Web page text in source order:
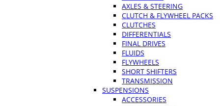
AXLES & STEERING
CLUTCH & FLYWHEEL PACKS
CLUTCHES
DIFFERENTIALS
FINAL DRIVES
FLUIDS
FLYWHEELS
SHORT SHIFTERS
TRANSMISSION
SUSPENSIONS
ACCESSORIES